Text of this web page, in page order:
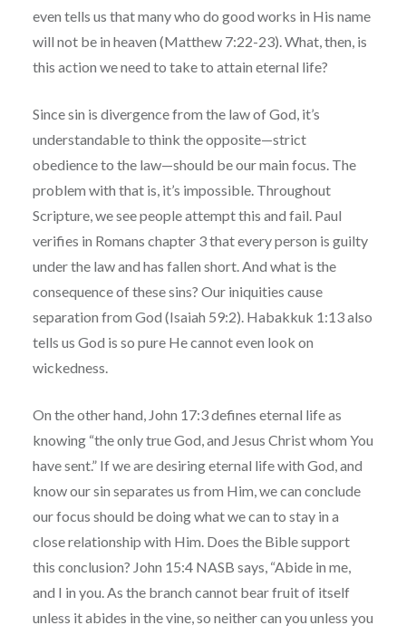
even tells us that many who do good works in His name
will not be in heaven (Matthew 7:22-23). What, then, is
this action we need to take to attain eternal life?
Since sin is divergence from the law of God, it’s
understandable to think the opposite—strict
obedience to the law—should be our main focus. The
problem with that is, it’s impossible. Throughout
Scripture, we see people attempt this and fail. Paul
verifies in Romans chapter 3 that every person is guilty
under the law and has fallen short. And what is the
consequence of these sins? Our iniquities cause
separation from God (Isaiah 59:2). Habakkuk 1:13 also
tells us God is so pure He cannot even look on
wickedness.
On the other hand, John 17:3 defines eternal life as
knowing “the only true God, and Jesus Christ whom You
have sent.” If we are desiring eternal life with God, and
know our sin separates us from Him, we can conclude
our focus should be doing what we can to stay in a
close relationship with Him. Does the Bible support
this conclusion? John 15:4 NASB says, “Abide in me,
and I in you. As the branch cannot bear fruit of itself
unless it abides in the vine, so neither can you unless you